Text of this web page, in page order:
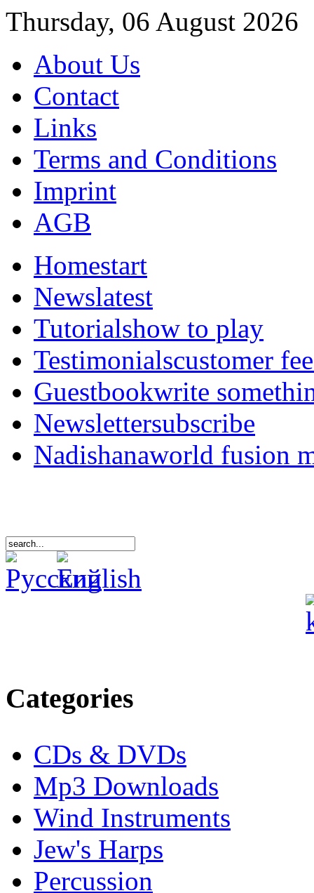
Thursday, 06 August 2026
About Us
Contact
Links
Terms and Conditions
Imprint
AGB
Homestart
Newslatest
Tutorialshow to play
Testimonialscustomer
Guestbookwrite
Newslettersubscribe
Nadishanaworld fusion
Categories
CDs & DVDs
Mp3 Downloads
Wind Instruments
Jew's Harps
Percussion